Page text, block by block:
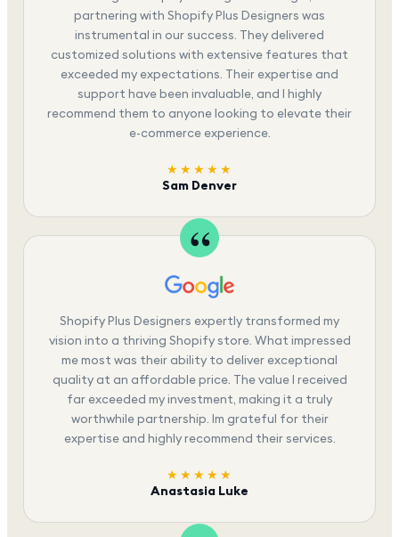
partnering with Shopify Plus Designers was
instrumental in our success. They delivered
customized solutions with extensive features that
exceeded my expectations. Their expertise and
support have been invaluable, and I highly
recommend them to anyone looking to elevate their
e-commerce experience.
★★★★★
Sam Denver
Shopify Plus Designers expertly transformed my
vision into a thriving Shopify store. What impressed
me most was their ability to deliver exceptional
quality at an affordable price. The value I received
far exceeded my investment, making it a truly
worthwhile partnership. Im grateful for their
expertise and highly recommend their services.
★★★★★
Anastasia Luke